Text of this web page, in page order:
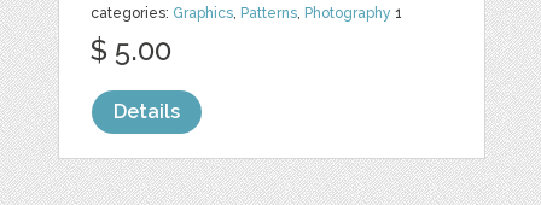
categories: Graphics, Patterns, Photography 1
$ 5.00
Details